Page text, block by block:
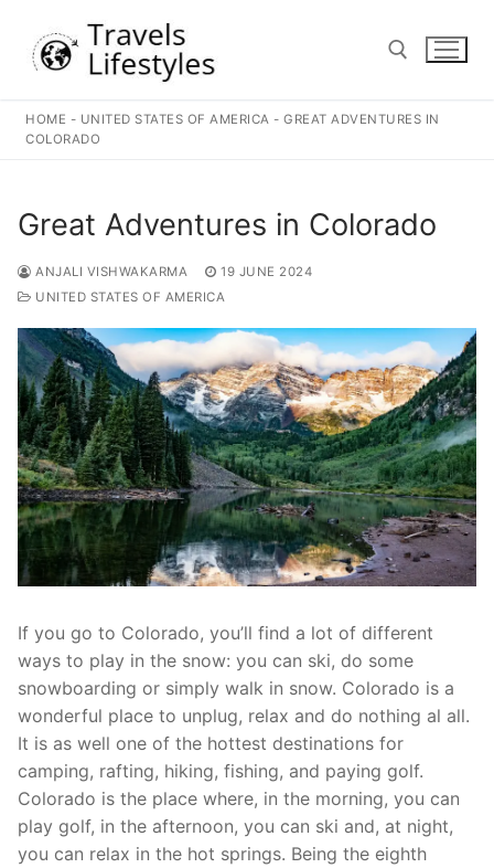
content
HOME - UNITED STATES OF AMERICA -GREAT ADVENTURES IN
COLORADO
Great Adventures in Colorado
ANJALI VISHWAKARMA
19 JUNE 2024
UNITED STATES OF AMERICA
If you go to Colorado, you’ll find a lot of different
ways to play in the snow: you can ski, do some
snowboarding or simply walk in snow. Colorado is a
wonderful place to unplug, relax and do nothing al all.
It is as well one of the hottest destinations for
camping, rafting, hiking, fishing, and paying golf.
Colorado is the place where, in the morning, you can
play golf, in the afternoon, you can ski and, at night,
you can relax in the hot springs. Being the eighth